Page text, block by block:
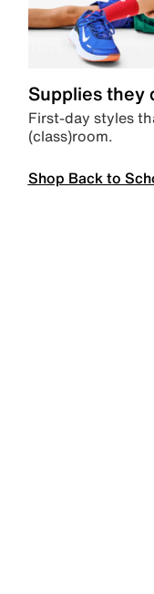
Supplies they
First-day styles
(class)room.
Shop Back to